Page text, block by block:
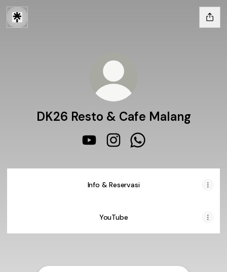
DK26 Resto & Cafe Malang
Info & Reservasi
YouTube